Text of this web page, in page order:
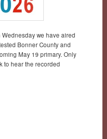
Wednesday we have aired
Bonner County and
May 19 primary. Only
to hear the recorded